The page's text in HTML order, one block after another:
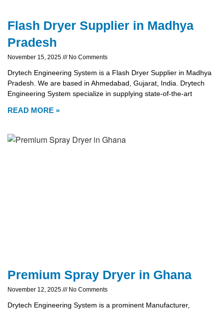
Flash Dryer Supplier in Madhya
Pradesh
November 15, 2025 No Comments
Drytech Engineering System is a Flash Dryer Supplier in Madhya
Pradesh. We are based in Ahmedabad, Gujarat, India. Drytech
Engineering System specialize in supplying state-of-the-art
READ MORE »
Premium Spray Dryer in Ghana
November 12, 2025 No Comments
Drytech Engineering System is a prominent Manufacturer,